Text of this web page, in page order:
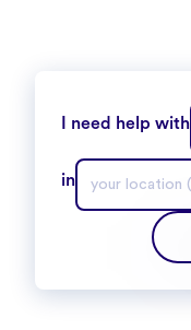
I need help with
in